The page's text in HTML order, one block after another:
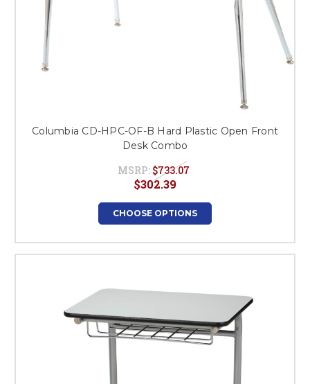
Columbia CD-HPC-OF-B Hard Plastic Open Front
Desk Combo
MSRP: $733.07
$302.39
CHOOSE OPTIONS